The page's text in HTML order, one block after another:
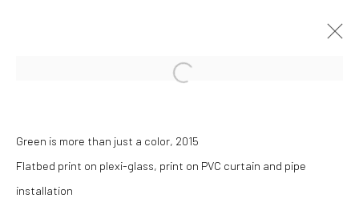
ANOUK KRUITHOF 12 JANUARY - 8 APRIL 2017
INSTALLATION VIEWS
Open a larger version of the
Green is more than just a color, 2015
Flatbed print on plexi-glass, print on PVC curtain and pipe
installation